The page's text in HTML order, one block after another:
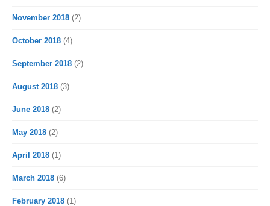
November 2018 (2)
October 2018 (4)
September 2018 (2)
August 2018 (3)
June 2018 (2)
May 2018 (2)
April 2018 (1)
March 2018 (6)
February 2018 (1)